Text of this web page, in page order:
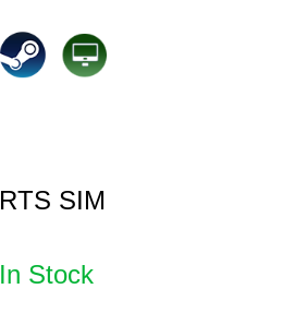
RTS SIM
In Stock